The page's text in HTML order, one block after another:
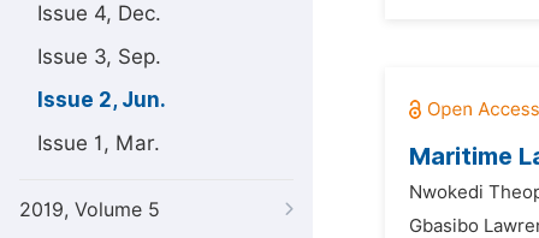
Issue 4, Dec.
Issue 3, Sep.
Issue 2, Jun.
Issue 1, Mar.
2019, Volume 5
Maritime
Nwokedi
Gbasibo